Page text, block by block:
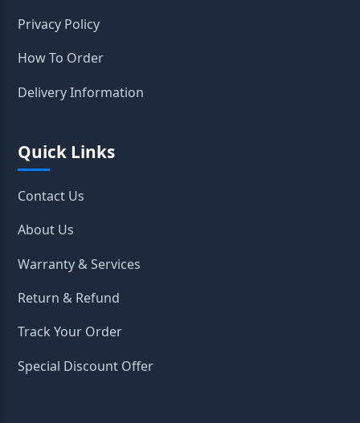
Privacy Policy
How To Order
Delivery Information
Quick Links
Contact Us
About Us
Warranty & Services
Return & Refund
Track Your Order
Special Discount Offer